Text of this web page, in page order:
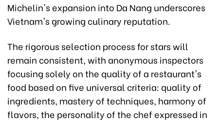
Michelin's expansion into Da Nang underscores
Vietnam's growing culinary reputation.
The rigorous selection process for stars will
remain consistent, with anonymous inspectors
focusing solely on the quality of a restaurant's
food based on five universal criteria: quality of
ingredients, mastery of techniques, harmony of
flavors, the personality of the chef expressed in